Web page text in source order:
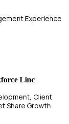
Experience
Linc
Client
Share Growth